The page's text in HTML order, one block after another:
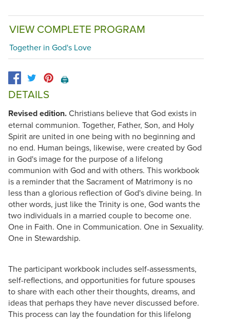
VIEW COMPLETE PROGRAM
Together in God's Love
🖨️
DETAILS
Revised edition.Christians believe that God exists in
eternal communion. Together, Father, Son, and Holy
Spirit are united in one being with no beginning and
no end. Human beings, likewise, were created by God
in God's image for the purpose of a lifelong
communion with God and with others. This workbook
is a reminder that the Sacrament of Matrimony is no
less than a glorious reflection of God's divine being. In
other words, just like the Trinity is one, God wants the
two individuals in a married couple to become one.
One in Faith. One in Communication. One in Sexuality.
One in Stewardship.
The participant workbook includes self-assessments,
self-reflections, and opportunities for future spouses
to share with each other their thoughts, dreams, and
ideas that perhaps they have never discussed before.
This process can lay the foundation for this lifelong